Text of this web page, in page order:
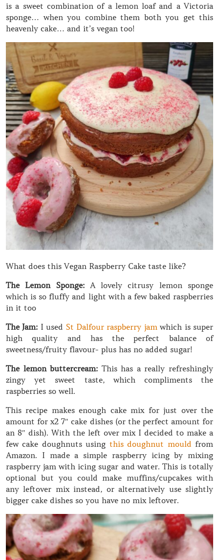
is a sweet combination of a lemon loaf and a Victoria
sponge… when you combine them both you get this
heavenly cake… and it’s vegan too!
What does this Vegan Raspberry Cake taste like?
The Lemon Sponge:A lovely citrusy lemon sponge
which is so fluffy and light with a few baked raspberries
in it too
The Jam: I used St Dalfour raspberry jamwhich is super
high quality and has the perfect balance of
sweetness/fruity flavour- plus has no added sugar!
The lemon buttercream: This has a really refreshingly
zingy yet sweet taste, which compliments the
raspberries so well.
This recipe makes enough cake mix for just over the
amount for x2 7″ cake dishes (or the perfect amount for
an 8″ dish). With the left over mix I decided to make a
few cake doughnuts using this doughnut mould from
Amazon. I made a simple raspberry icing by mixing
raspberry jam with icing sugar and water. This is totally
optional but you could make muffins/cupcakes with
any leftover mix instead, or alternatively use slightly
bigger cake dishes so you have no mix leftover.